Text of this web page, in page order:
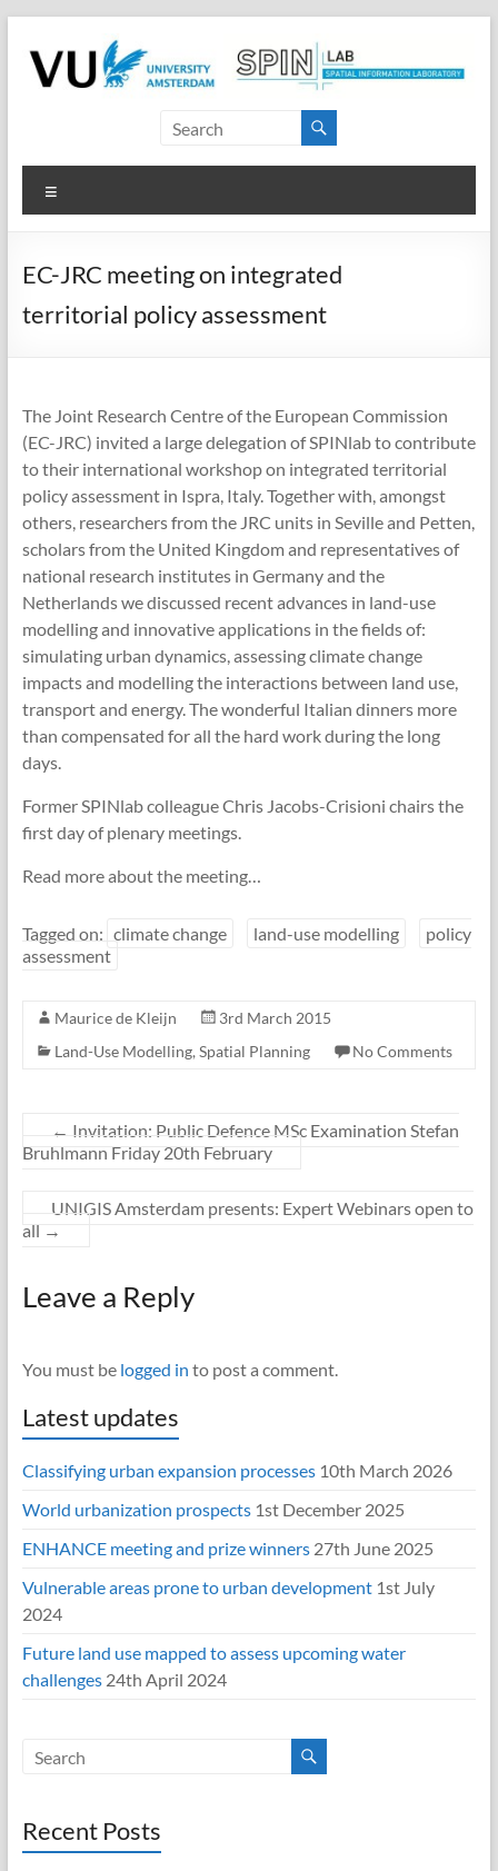
content
Vrije
Universiteit
Amsterdam
Information
EC-JRC meeting on integrated
territorial policy assessment
The Joint Research Centre of the European Commission
(EC-JRC) invited a large delegation of SPINlab to contribute
to their international workshop on integrated territorial
policy assessment in Ispra, Italy. Together with, amongst
others, researchers from the JRC units in Seville and Petten,
scholars from the United Kingdom and representatives of
national research institutes in Germany and the
Netherlands we discussed recent advances in land-use
modelling and innovative applications in the fields of:
simulating urban dynamics, assessing climate change
impacts and modelling the interactions between land use,
transport and energy. The wonderful Italian dinners more
than compensated for all the hard work during the long
days.
Former SPINlab colleague Chris Jacobs-Crisioni chairs the
first day of plenary meetings.
Read more about the meeting…
Tagged on: climate change land-use modelling
policy
assessment
Maurice de Kleijn
3rd March 2015
Land-Use Modelling, Spatial Planning No Comments
← Invitation: Public Defence MSc Examination Stefan
Bruhlmann Friday 20th February
UNIGIS Amsterdam presents: Expert Webinars open to
all →
Leave a Reply
You must be logged in to post a comment.
Latest updates
Classifying urban expansion processes 10th March 2026
World urbanization prospects 1st December 2025
ENHANCE meeting and prize winners 27th June 2025
Vulnerable areas prone to urban development 1st July
2024
Future land use mapped to assess upcoming water
challenges 24th April 2024
Recent Posts